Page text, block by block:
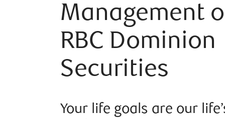
Management
RBC Dominion
Securities
Your life goals are our